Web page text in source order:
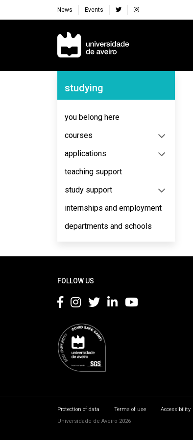
News Events
Navegação Principal
Navegação Lateral
studying
you belong here
courses
applications
teaching support
study support
internships and employment
departments and schools
FOLLOW US
Protection of data Terms of use Accessibility
Universidade de Aveiro 2026